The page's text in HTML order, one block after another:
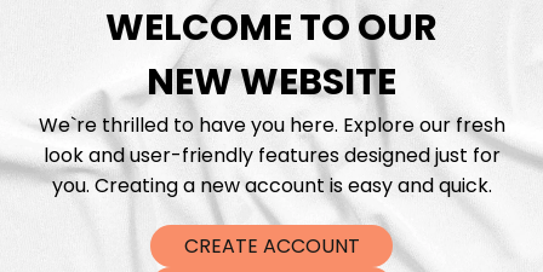
Fabric Length & Cutting
Washing instructions
Shipping
DTF Transfers
WELCOME TO OUR
NEW WEBSITE
We`re thrilled to have you here. Explore our fresh
look and user-friendly features designed just for
you. Creating a new account is easy and quick.
CREATE ACCOUNT